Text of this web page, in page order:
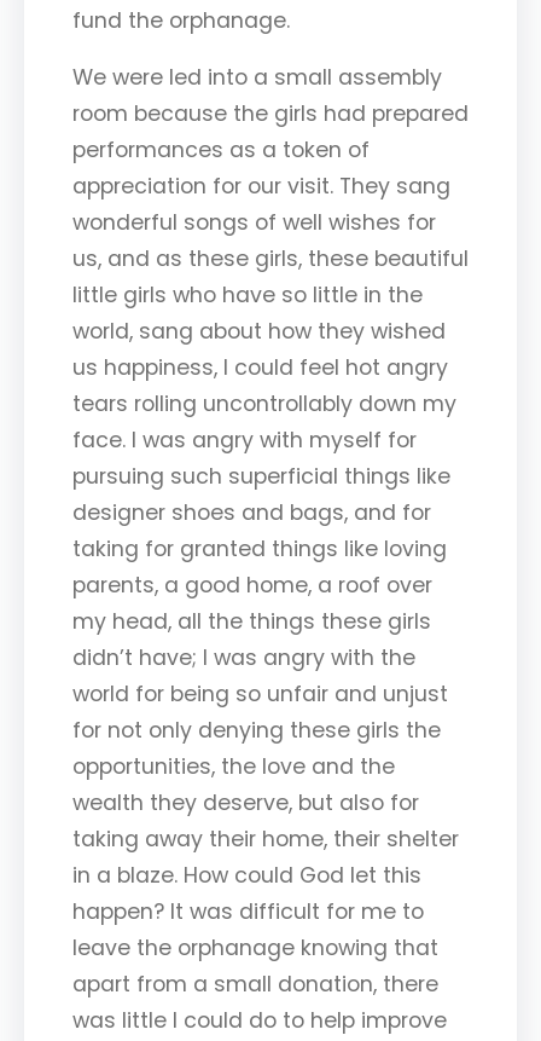
fund the orphanage.
We were led into a small assembly
room because the girls had prepared
performances as a token of
appreciation for our visit. They sang
wonderful songs of well wishes for
us, and as these girls, these beautiful
little girls who have so little in the
world, sang about how they wished
us happiness, I could feel hot angry
tears rolling uncontrollably down my
face. I was angry with myself for
pursuing such superficial things like
designer shoes and bags, and for
taking for granted things like loving
parents, a good home, a roof over
my head, all the things these girls
didn’t have; I was angry with the
world for being so unfair and unjust
for not only denying these girls the
opportunities, the love and the
wealth they deserve, but also for
taking away their home, their shelter
in a blaze. How could God let this
happen? It was difficult for me to
leave the orphanage knowing that
apart from a small donation, there
was little I could do to help improve